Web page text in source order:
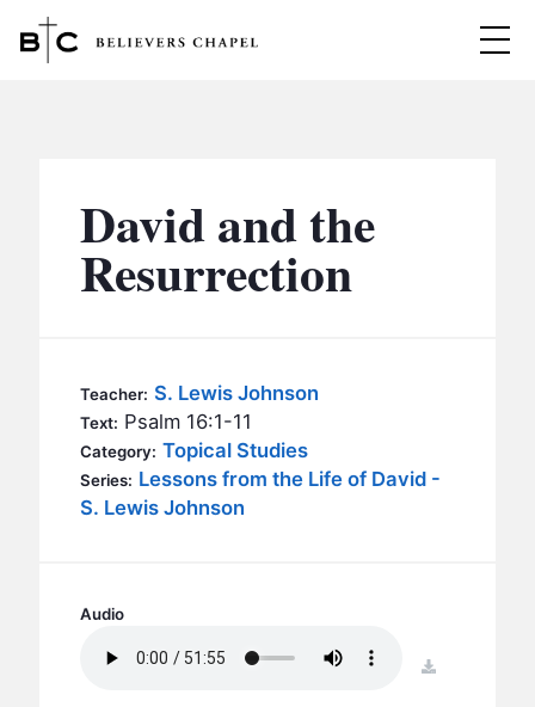
MINISTRIES
BC MEN
BC KIDS
BC OUTREACH
BC CARE
BC VBS
BC RETREATS
SERMONS
David and the
Resurrection
Teacher: S. Lewis Johnson
Text: Psalm 16:1-11
Category: Topical Studies
Series: Lessons from the Life of David -
S. Lewis Johnson
Audio
download